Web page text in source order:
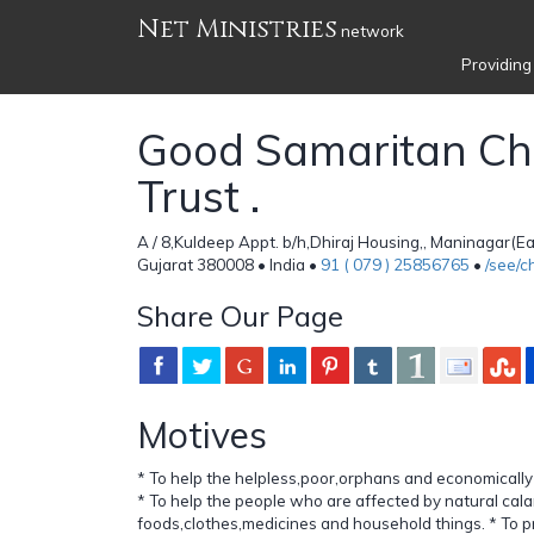
Net Ministries network
Good Samaritan
Trust .
A / 8,Kuldeep Appt. b/h,Dhiraj Housing,,
Gujarat 380008 • India • 91 ( 079 ) 25856765 • /see/
Share Our Page
Motives
* To help the helpless,poor,orphans and
* To help the people who are affected by natural
foods,clothes,medicines and household things. * To